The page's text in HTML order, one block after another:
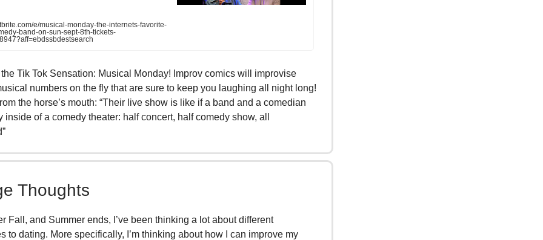
e/musical-monday-the-internets-favorite-
band-on-sun-sept-8th-tickets-
Tik Tok Sensation: Musical Monday! Improv comics will improvise
numbers on the fly that are sure to keep you laughing all night long!
the horse’s mouth: “Their live show is like if a band and a comedian
inside of a comedy theater: half concert, half comedy show, all
Thoughts
Fall, and Summer ends, I’ve been thinking a lot about different
to dating. More specifically, I’m thinking about how I can improve my